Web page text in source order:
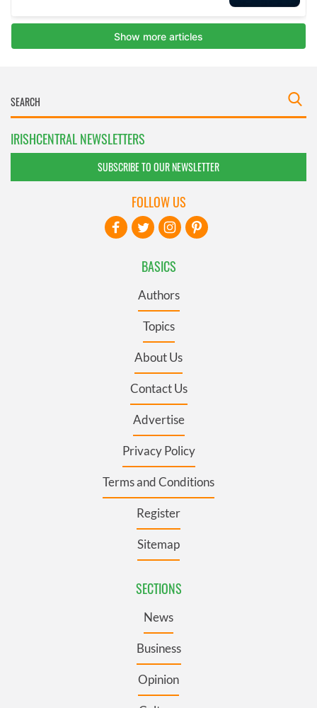
IRISHCENTRAL NEWSLETTERS
SUBSCRIBE TO OUR NEWSLETTER
BASICS
Authors
Topics
About Us
Contact Us
Advertise
Privacy Policy
Terms and Conditions
Register
Sitemap
SECTIONS
News
Business
Opinion
FOLLOW US